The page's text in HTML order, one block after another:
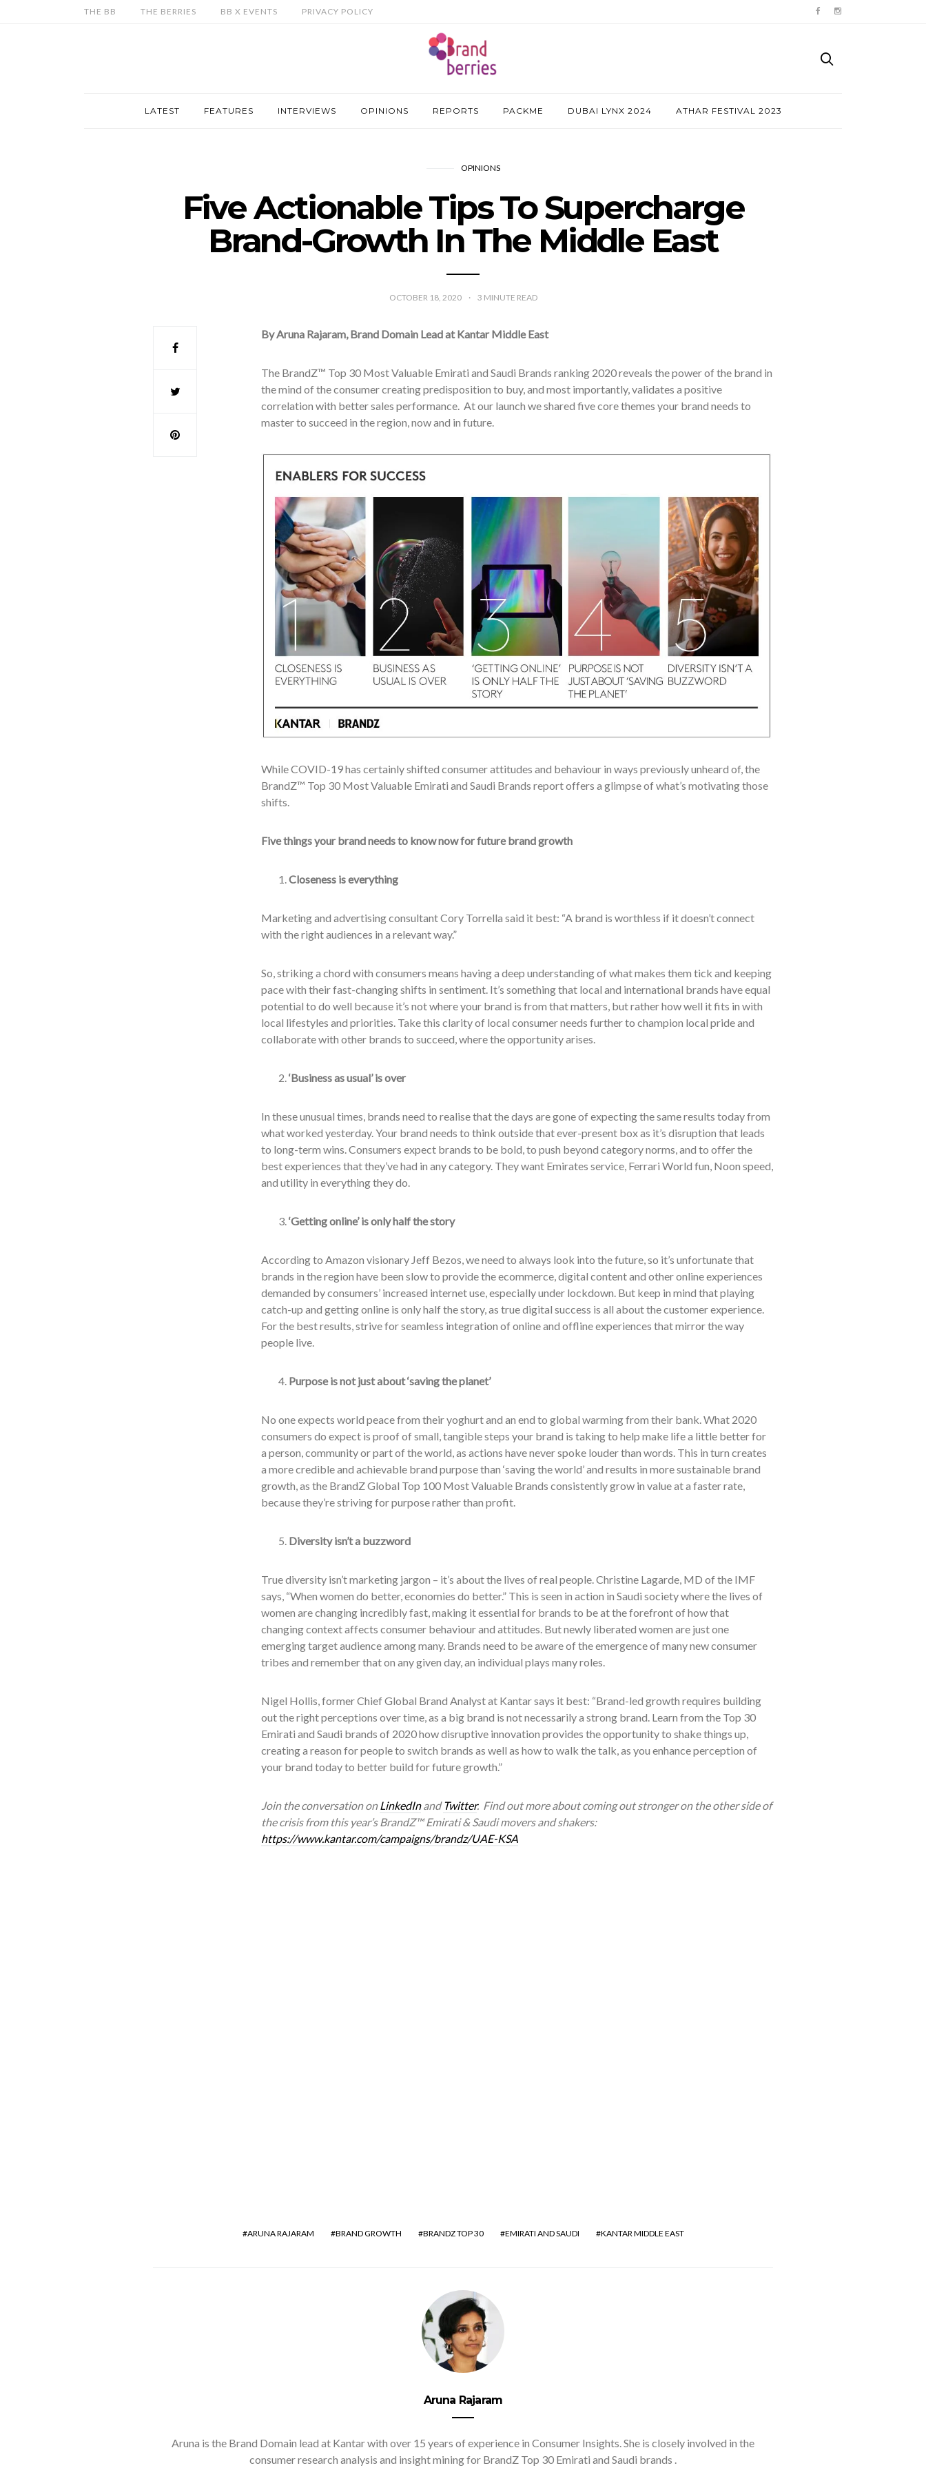
THE BB THE BERRIES BB X EVENTS PRIVACY POLICY
LATEST FEATURES INTERVIEWS OPINIONS REPORTS PACKME DUBAI LYNX 2024 ATHAR FESTIVAL 2023
OPINIONS
Five Actionable Tips To Supercharge
Brand-Growth In The Middle East
OCTOBER 18, 2020 3 MINUTE READ
By Aruna Rajaram, Brand Domain Lead at Kantar Middle East
The BrandZ™ Top 30 Most Valuable Emirati and Saudi Brands ranking 2020 reveals the power of the brand in
the mind of the consumer creating predisposition to buy, and most importantly, validates a positive
correlation with better sales performance. At our launch we shared five core themes your brand needs to
master to succeed in the region, now and in future.
While COVID-19 has certainly shifted consumer attitudes and behaviour in ways previously unheard of, the
BrandZ™ Top 30 Most Valuable Emirati and Saudi Brands report offers a glimpse of what’s motivating those
shifts.
Five things your brand needs to know now for future brand growth
Closeness is everything
Marketing and advertising consultant Cory Torrella said it best: “A brand is worthless if it doesn’t connect
with the right audiences in a relevant way.”
So, striking a chord with consumers means having a deep understanding of what makes them tick and keeping
pace with their fast-changing shifts in sentiment. It’s something that local and international brands have equal
potential to do well because it’s not where your brand is from that matters, but rather how well it fits in with
local lifestyles and priorities. Take this clarity of local consumer needs further to champion local pride and
collaborate with other brands to succeed, where the opportunity arises.
‘Business as usual’ is over
In these unusual times, brands need to realise that the days are gone of expecting the same results today from
what worked yesterday. Your brand needs to think outside that ever-present box as it’s disruption that leads
to long-term wins. Consumers expect brands to be bold, to push beyond category norms, and to offer the
best experiences that they’ve had in any category. They want Emirates service, Ferrari World fun, Noon speed,
and utility in everything they do.
‘Getting online’ is only half the story
According to Amazon visionary Jeff Bezos, we need to always look into the future, so it’s unfortunate that
brands in the region have been slow to provide the ecommerce, digital content and other online experiences
demanded by consumers’ increased internet use, especially under lockdown. But keep in mind that playing
catch-up and getting online is only half the story, as true digital success is all about the customer experience.
For the best results, strive for seamless integration of online and offline experiences that mirror the way
people live.
Purpose is not just about ‘saving the planet’
No one expects world peace from their yoghurt and an end to global warming from their bank. What 2020
consumers do expect is proof of small, tangible steps your brand is taking to help make life a little better for
a person, community or part of the world, as actions have never spoke louder than words. This in turn creates
a more credible and achievable brand purpose than ‘saving the world’ and results in more sustainable brand
growth, as the BrandZ Global Top 100 Most Valuable Brands consistently grow in value at a faster rate,
because they’re striving for purpose rather than profit.
Diversity isn’t a buzzword
True diversity isn’t marketing jargon – it’s about the lives of real people. Christine Lagarde, MD of the IMF
says, “When women do better, economies do better.” This is seen in action in Saudi society where the lives of
women are changing incredibly fast, making it essential for brands to be at the forefront of how that
changing context affects consumer behaviour and attitudes. But newly liberated women are just one
emerging target audience among many. Brands need to be aware of the emergence of many new consumer
tribes and remember that on any given day, an individual plays many roles.
Nigel Hollis, former Chief Global Brand Analyst at Kantar says it best: “Brand-led growth requires building
out the right perceptions over time, as a big brand is not necessarily a strong brand. Learn from the Top 30
Emirati and Saudi brands of 2020 how disruptive innovation provides the opportunity to shake things up,
creating a reason for people to switch brands as well as how to walk the talk, as you enhance perception of
your brand today to better build for future growth.”
Join the conversation onLinkedInandTwitter. Find out more about coming out stronger on the other side of
the crisis from this year’s BrandZ™ Emirati & Saudi movers and shakers:
https://www.kantar.com/campaigns/brandz/UAE-KSA
ARUNA RAJARAM BRAND GROWTH BRANDZ TOP 30 EMIRATI AND SAUDI KANTAR MIDDLE EAST
Aruna Rajaram
Aruna is the Brand Domain lead at Kantar with over 15 years of experience in Consumer Insights. She is closely involved in the
consumer research analysis and insight mining for BrandZ Top 30 Emirati and Saudi brands .